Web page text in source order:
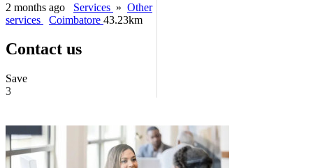
2 months ago Services » Other
services
Coimbatore 43.23km
Contact us
Save
3